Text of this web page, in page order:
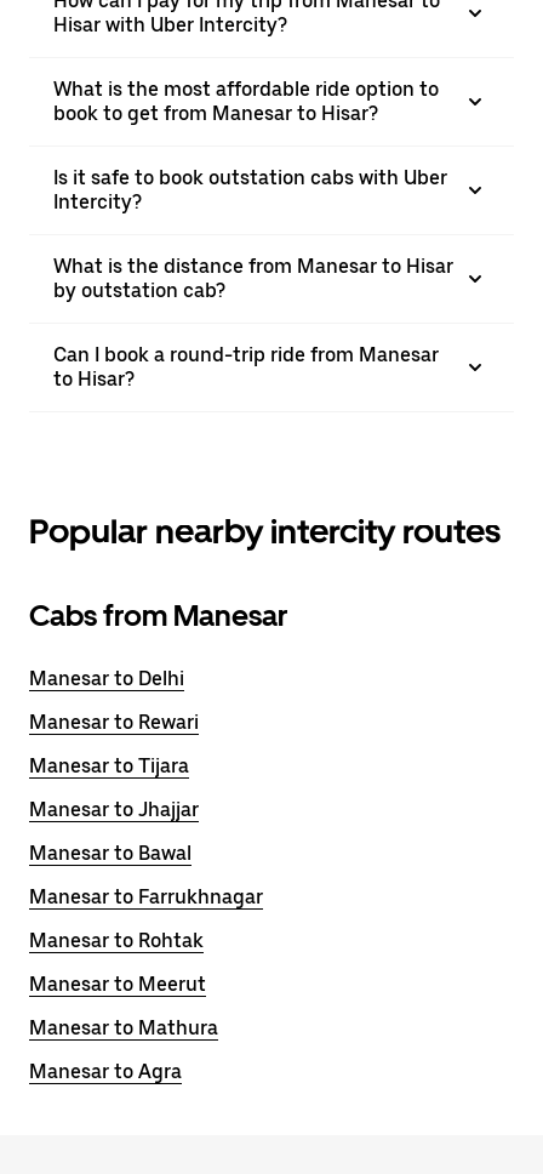
Hisar with Uber Intercity?
What is the most affordable ride option to
book to get from Manesar to Hisar?
Is it safe to book outstation cabs with Uber
Intercity?
What is the distance from Manesar to Hisar
by outstation cab?
Can I book a round-trip ride from Manesar
to Hisar?
Popular nearby intercity routes
Cabs from Manesar
Manesar to Delhi
Manesar to Rewari
Manesar to Tijara
Manesar to Jhajjar
Manesar to Bawal
Manesar to Farrukhnagar
Manesar to Rohtak
Manesar to Meerut
Manesar to Mathura
Manesar to Agra